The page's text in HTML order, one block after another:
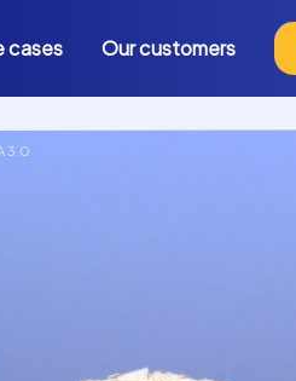
cases Our customers
3.0